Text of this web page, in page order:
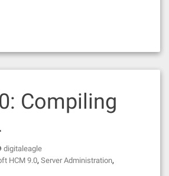
Compiling
digitaleagle
HCM 9.0, Server Administration,